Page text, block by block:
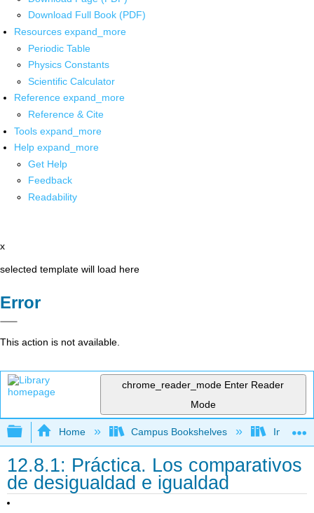
Download Full Book (PDF)
Resources expand_more
Periodic Table
Physics Constants
Scientific Calculator
Reference expand_more
Reference & Cite
Tools expand_more
Help expand_more
Get Help
Feedback
Readability
x
selected template will load here
Error
This action is not available.
chrome_reader_mode Enter Reader
Mode
Expand/collapse global hierarchy
Home Campus Bookshelves Imperial
12.8.1: Práctica. Los comparativos
de desigualdad e igualdad